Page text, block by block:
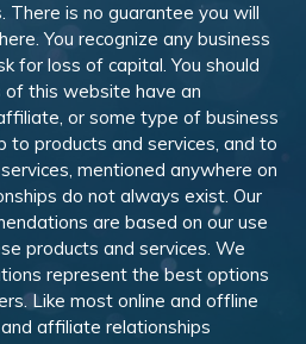
There is no guarantee you will
You recognize any business
for loss of capital. You should
this website have an
or some type of business
to products and services, and to
mentioned anywhere on
do not always exist. Our
are based on our use
products and services. We
represent the best options
Like most online and offline
affiliate relationships